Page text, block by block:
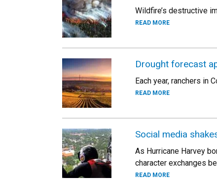
Wildfire’s destructive
READ MORE
Drought forecast
Each year, ranchers in
READ MORE
Social media
As Hurricane Harvey
character exchanges
READ MORE